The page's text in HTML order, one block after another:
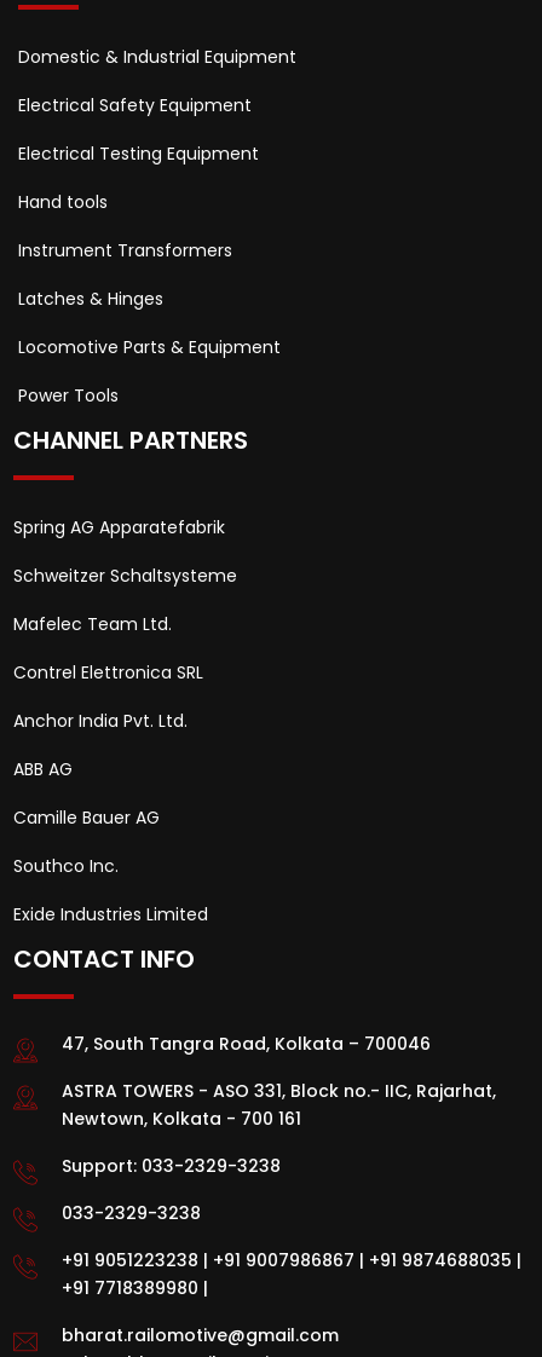
Domestic & Industrial Equipment
Electrical Safety Equipment
Electrical Testing Equipment
Hand tools
Instrument Transformers
Latches & Hinges
Locomotive Parts & Equipment
Power Tools
CHANNEL PARTNERS
Spring AG Apparatefabrik
Schweitzer Schaltsysteme
Mafelec Team Ltd.
Contrel Elettronica SRL
Anchor India Pvt. Ltd.
ABB AG
Camille Bauer AG
Southco Inc.
Exide Industries Limited
CONTACT INFO
47, South Tangra Road, Kolkata – 700046
ASTRA TOWERS - ASO 331, Block no.- IIC, Rajarhat,
Newtown, Kolkata - 700 161
Support: 033-2329-3238
033-2329-3238
+91 9051223238 | +91 9007986867 | +91 9874688035 |
+91 7718389980 |
bharat.railomotive@gmail.com